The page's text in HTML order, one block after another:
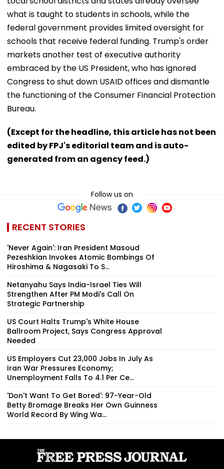
what is taught to students in schools, while the
federal government provides limited oversight for
schools that receive federal funding. Trump's order
markets another test of executive authority
embraced by the US President, who has ignored
Congress to shut down USAID offices and dismantle
the functioning of the Consumer Financial Protection
Bureau.
(Except for the headline, this article has not been
edited by FPJ's editorial team and is auto-
generated from an agency feed.)
Follow us on
RECENT STORIES
'Never Again': Iran President Masoud
Pezeshkian Invokes Atomic Bombings Of
Hiroshima & Nagasaki To S...
Netanyahu Says India-Israel Ties Will
Strengthen After PM Modi's Call On
Strategic Partnership
US Court Halts Trump's White House
Ballroom Project, Says Congress Approval
Needed
US Employers Cut 23,000 Jobs In July As
Iran War Pressures Economy;
Unemployment Falls To 4.1 Per Ce...
'Don't Want To Get Bored': 97-Year-Old
Betty Bromage Breaks Her Own Guinness
World Record By Wing Wa...